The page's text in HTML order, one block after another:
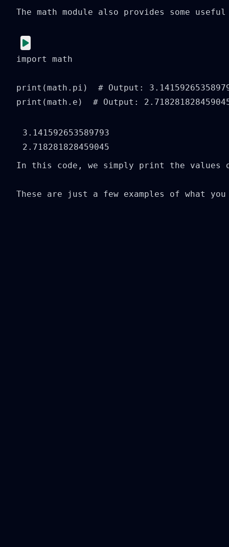
The math module also provides some
import math
print(math.pi)  # Output:
print(math.e)  # Output:
3.141592653589793
In this code, we simply print the values
These are just a few examples of what